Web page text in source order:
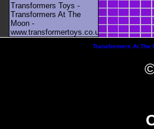
Transformers Toys -
Transformers At The
Moon -
www.transformertoys.co.uk
Transformers At The